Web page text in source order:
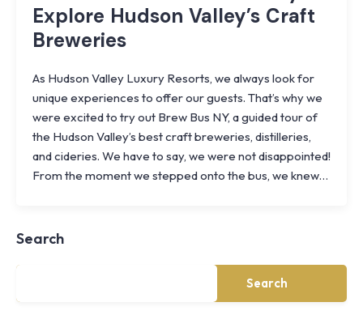
Explore Hudson Valley’s Craft
Breweries
As Hudson Valley Luxury Resorts, we always look for
unique experiences to offer our guests. That’s why we
were excited to try out Brew Bus NY, a guided tour of
the Hudson Valley’s best craft breweries, distilleries,
and cideries. We have to say, we were not disappointed!
From the moment we stepped onto the bus, we knew…
Search
Search
Knoll
Shoal
NY